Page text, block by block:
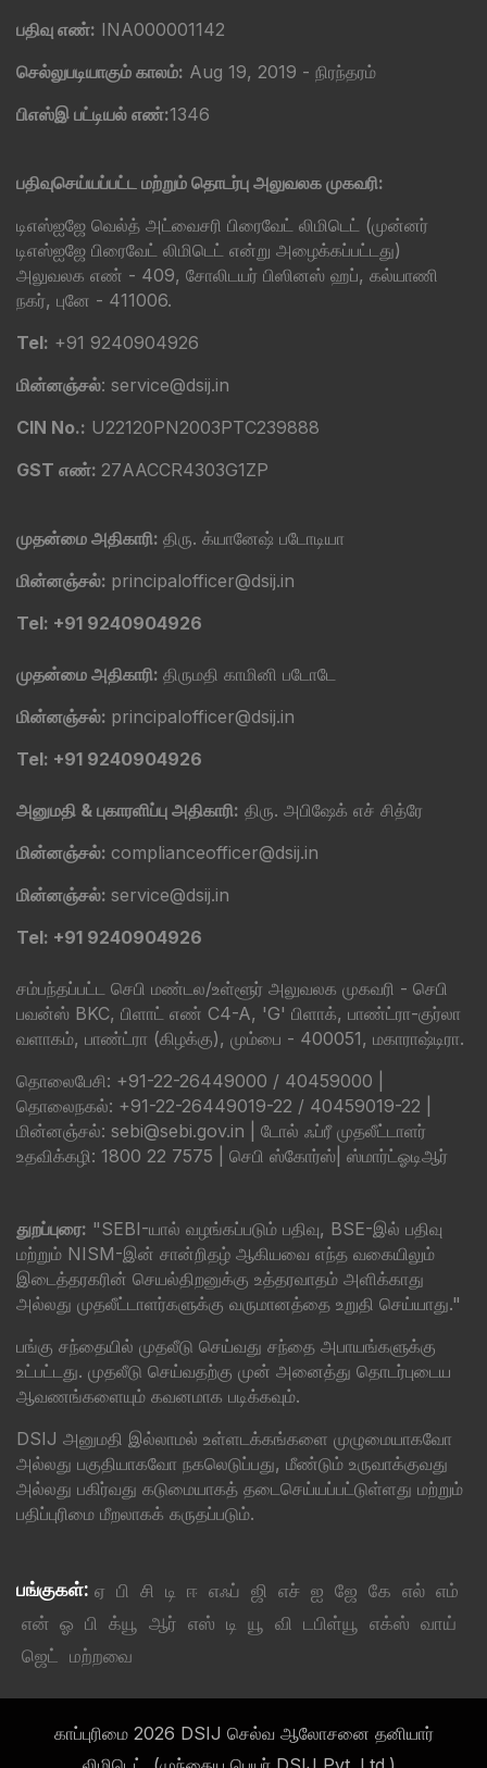
பதிவு எண்: INA000001142
செல்லுபடியாகும் காலம்: Aug 19, 2019 - நிரந்தரம்
பிஎஸ்இ பட்டியல் எண்:1346
பதிவுசெய்யப்பட்ட மற்றும் தொடர்பு அலுவலக முகவரி:
டிஎஸ்ஐஜே வெல்த் அட்வைசரி பிரைவேட் லிமிடெட் (முன்னர்
டிஎஸ்ஐஜே பிரைவேட் லிமிடெட் என்று அழைக்கப்பட்டது)
அலுவலக எண் - 409, சோலிடயர் பிஸினஸ் ஹப், கல்யாணி
நகர், புனே - 411006.
Tel: +91 9240904926
மின்னஞ்சல்: service@dsij.in
CIN No.: U22120PN2003PTC239888
GST எண்: 27AACCR4303G1ZP
முதன்மை அதிகாரி: திரு. க்யானேஷ் படோடியா
மின்னஞ்சல்: principalofficer@dsij.in
Tel: +91 9240904926
முதன்மை அதிகாரி: திருமதி காமினி படோடே
மின்னஞ்சல்: principalofficer@dsij.in
Tel: +91 9240904926
அனுமதி & புகாரளிப்பு அதிகாரி: திரு. அபிஷேக் எச் சித்ரே
மின்னஞ்சல்: complianceofficer@dsij.in
மின்னஞ்சல்: service@dsij.in
Tel: +91 9240904926
சம்பந்தப்பட்ட செபி மண்டல/உள்ளூர் அலுவலக முகவரி - செபி
பவன்ஸ் BKC, பிளாட் எண் C4-A, 'G' பிளாக், பாண்ட்ரா-குர்லா
வளாகம், பாண்ட்ரா (கிழக்கு), மும்பை - 400051, மகாராஷ்டிரா.
தொலைபேசி: +91-22-26449000 / 40459000 |
தொலைநகல்: +91-22-26449019-22 / 40459019-22 |
மின்னஞ்சல்: sebi@sebi.gov.in | டோல் ஃப்ரீ முதலீட்டாளர்
உதவிக்கழி: 1800 22 7575 | செபி ஸ்கோர்ஸ் ஸ்மார்ட்ஓடிஆர்
துறப்புரை: "SEBI-யால் வழங்கப்படும் பதிவு, BSE-இல் பதிவு
மற்றும் NISM-இன் சான்றிதழ் ஆகியவை எந்த வகையிலும்
இடைத்தரகரின் செயல்திறனுக்கு உத்தரவாதம் அளிக்காது
அல்லது முதலீட்டாளர்களுக்கு வருமானத்தை உறுதி செய்யாது."
பங்கு சந்தையில் முதலீடு செய்வது சந்தை அபாயங்களுக்கு
உட்பட்டது. முதலீடு செய்வதற்கு முன் அனைத்து தொடர்புடைய
ஆவணங்களையும் கவனமாக படிக்கவும்.
DSIJ அனுமதி இல்லாமல் உள்ளடக்கங்களை முழுமையாகவோ
அல்லது பகுதியாகவோ நகலெடுப்பது, மீண்டும் உருவாக்குவது
அல்லது பகிர்வது கடுமையாகத் தடைசெய்யப்பட்டுள்ளது மற்றும்
பதிப்புரிமை மீறலாகக் கருதப்படும்.
பங்குகள்: ஏ பி சி டி ஈ எஃப் ஜி எச் ஐ ஜே கே எல் எம்
என் ஓ பி க்யூ ஆர் எஸ் டி யூ வி டபிள்யூ எக்ஸ் வாய்
ஜெட் மற்றவை
காப்புரிமை 2026 DSIJ செல்வ ஆலோசனை தனியார்